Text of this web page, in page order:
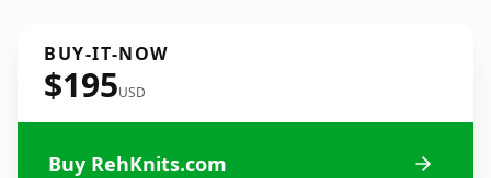
BUY-IT-NOW
$195USD
Buy RehKnits.com